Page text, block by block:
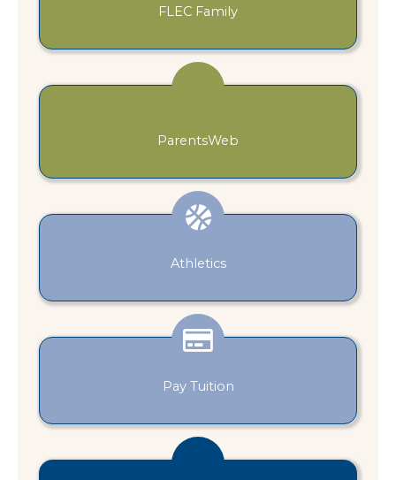
FLEC Family
ParentsWeb
Athletics
Pay Tuition